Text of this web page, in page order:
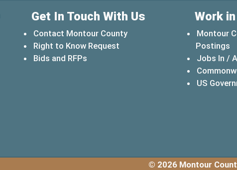
Get In Touch With Us
Contact Montour County
Right to Know Request
Bids and RFPs
Work
Montour
Postings
Jobs In /
US
© 2026 Montour